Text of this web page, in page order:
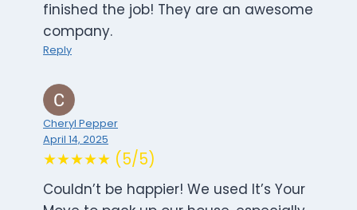
finished the job! They are an awesome
company.
Reply
Cheryl Pepper
April 14, 2025
★★★★★ (5/5)
Couldn’t be happier! We used It’s Your